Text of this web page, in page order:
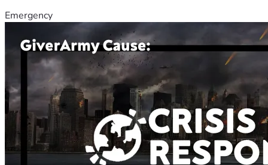
Emergency